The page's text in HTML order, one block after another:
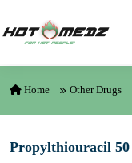
Home Other Drugs
Propylthiouracil 50